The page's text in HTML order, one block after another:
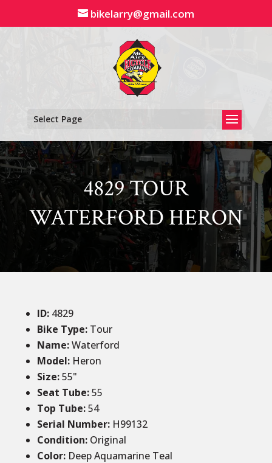
content
bikelarry@gmail.com
Select Page
4829 TOUR
WATERFORD HERON
ID:4829
Bike Type: Tour
Name:Waterford
Model:Heron
Size:55"
Seat Tube:55
Top Tube:54
Serial Number:H99132
Condition:Original
Color:Deep Aquamarine Teal